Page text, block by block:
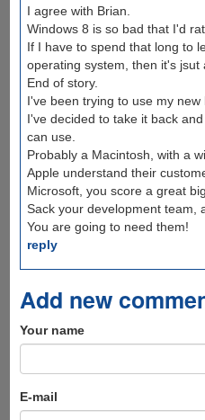
I agree with Brian.
Windows 8 is so bad that I'd
If I have to spend that long to
operating system, then it's jsut
End of story.
I've been trying to use my
I've decided to take it back
can use.
Probably a Macintosh, with a
Apple understand their
Microsoft, you score a great
Sack your development team,
You are going to need them!
reply
Add new
Your name
E-mail